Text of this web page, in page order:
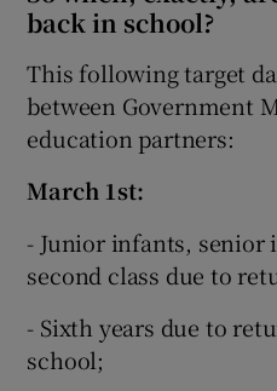
back in school?
This following target
between Government
education partners:
March 1st:
- Junior infants, senior
second class due to
- Sixth years due to
school;